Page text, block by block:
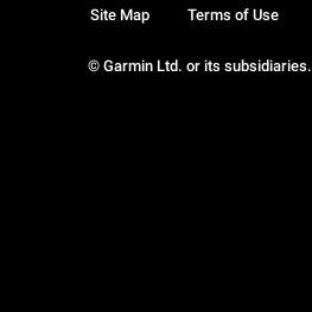
© Garmin Ltd. or its
Site Map Terms of Use